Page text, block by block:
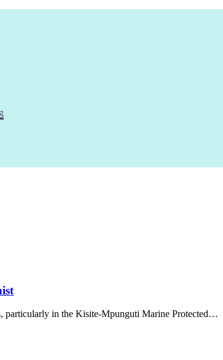
particularly in the Kisite-Mpunguti Marine Protected…